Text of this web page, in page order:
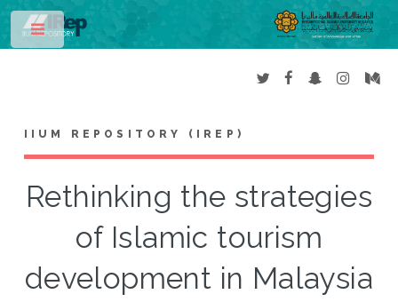
IIUM REPOSITORY (IREP)
Rethinking the strategies
of Islamic tourism
development in Malaysia
Toggle